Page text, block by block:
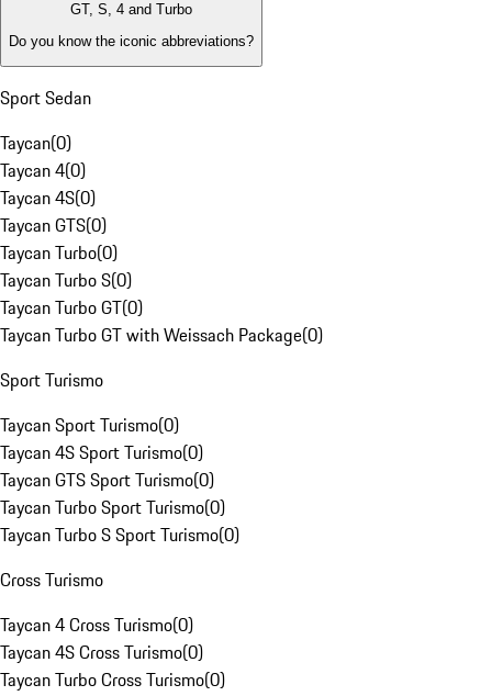
GT, S, 4 and Turbo
Do you know the iconic abbreviations?
Sport Sedan
Taycan(0)
Taycan 4(0)
Taycan 4S(0)
Taycan GTS(0)
Taycan Turbo(0)
Taycan Turbo S(0)
Taycan Turbo GT(0)
Taycan Turbo GT with Weissach Package(0)
Sport Turismo
Taycan Sport Turismo(0)
Taycan 4S Sport Turismo(0)
Taycan GTS Sport Turismo(0)
Taycan Turbo Sport Turismo(0)
Taycan Turbo S Sport Turismo(0)
Cross Turismo
Taycan 4 Cross Turismo(0)
Taycan 4S Cross Turismo(0)
Taycan Turbo Cross Turismo(0)